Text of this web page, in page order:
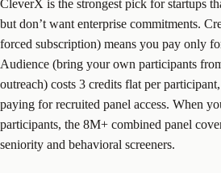
CleverX is the strongest pick for startups
but don’t want enterprise commitments.
forced subscription) means you pay only
Audience (bring your own participants
outreach) costs 3 credits flat per
paying for recruited panel access. When
participants, the 8M+ combined panel
seniority and behavioral screeners.